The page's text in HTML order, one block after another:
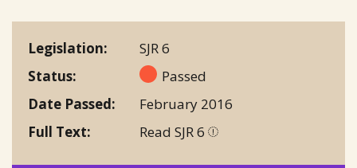
Legislation
SJR 6
Status
Passed
Date Passed
February 2016
Full Text
Read SJR 6